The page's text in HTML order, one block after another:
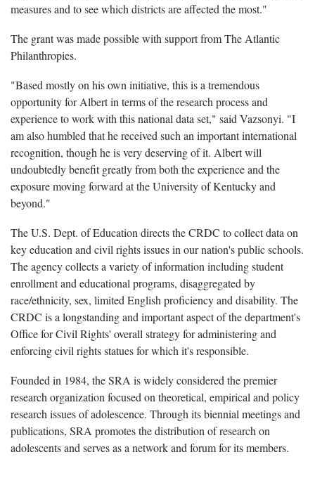
measures and to see which districts are affected the most."
The grant was made possible with support from The Atlantic
Philanthropies.
"Based mostly on his own initiative, this is a tremendous
opportunity for Albert in terms of the research process and
experience to work with this national data set," said Vazsonyi. "I
am also humbled that he received such an important international
recognition, though he is very deserving of it. Albert will
undoubtedly benefit greatly from both the experience and the
exposure moving forward at the University of Kentucky and
beyond."
The U.S. Dept. of Education directs the CRDC to collect data on
key education and civil rights issues in our nation's public schools.
The agency collects a variety of information including student
enrollment and educational programs, disaggregated by
race/ethnicity, sex, limited English proficiency and disability. The
CRDC is a longstanding and important aspect of the department's
Office for Civil Rights' overall strategy for administering and
enforcing civil rights statues for which it's responsible.
Founded in 1984, the SRA is widely considered the premier
research organization focused on theoretical, empirical and policy
research issues of adolescence. Through its biennial meetings and
publications, SRA promotes the distribution of research on
adolescents and serves as a network and forum for its members.